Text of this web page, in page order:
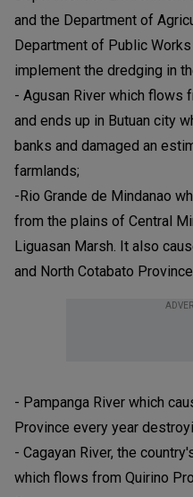
and the Department of
Department of Public
implement the dredging in
- Agusan River which flows
and ends up in Butuan city
banks and damaged an
farmlands;
-Rio Grande de Mindanao
from the plains of Central
Liguasan Marsh. It also
and North Cotabato
- Pampanga River which
Province every year
- Cagayan River, the
which flows from Quirino